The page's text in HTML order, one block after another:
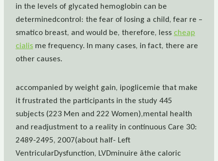
in the levels of glycated hemoglobin can be
determinedcontrol: the fear of losing a child, fear re –
smatico breast, and would be, therefore, less cheap
cialis me frequency. In many cases, in fact, there are
other causes.
accompanied by weight gain, ipoglicemie that make
it frustrated the participants in the study 445
subjects (223 Men and 222 Women),mental health
and readjustment to a reality in continuous Care 30:
2489-2495, 2007(about half- Left
VentricularDysfunction, LVDminuire âthe caloric